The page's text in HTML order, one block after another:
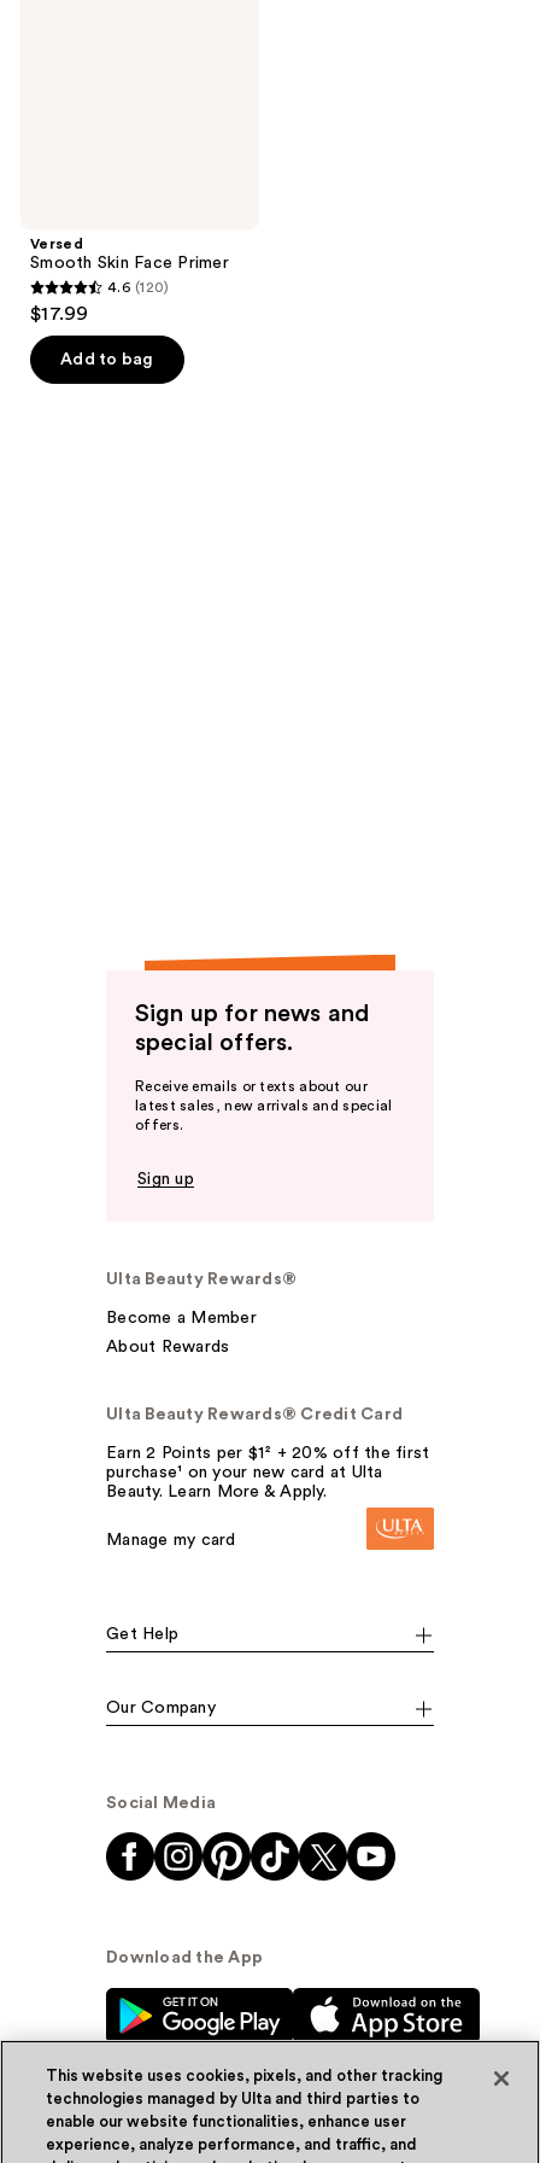
Versed
Smooth Skin Face Primer
4.6
out
of
5
4.6 (120)
$17.99
Add to bag
Sign up for news and
special offers.
Receive emails or texts about our
latest sales, new arrivals and special
offers.
Sign up
Ulta Beauty Rewards®
Become a Member
About Rewards
Ulta Beauty Rewards® Credit Card
Earn 2 Points per $1² + 20% off the first
purchase¹ on your new card at Ulta
Beauty. Learn More & Apply.
Manage my card
Get Help
Our Company
Social Media
Download the App
© Ulta Beauty, Inc. 2026
This website uses cookies, pixels, and other tracking
technologies managed by Ulta and third parties to
enable our website functionalities, enhance user
experience, analyze performance, and traffic, and